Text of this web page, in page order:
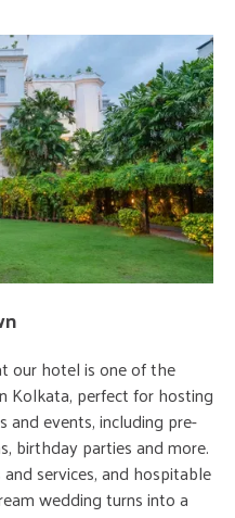
our hotel is one of the
Kolkata, perfect for hosting
events, including pre-
birthday parties and more.
services, and hospitable
wedding turns into a